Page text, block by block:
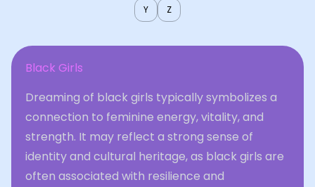
Y Z
Black Girls
Dreaming of black girls typically symbolizes a
connection to feminine energy, vitality, and
strength. It may reflect a strong sense of
identity and cultural heritage, as black girls are
often associated with resilience and